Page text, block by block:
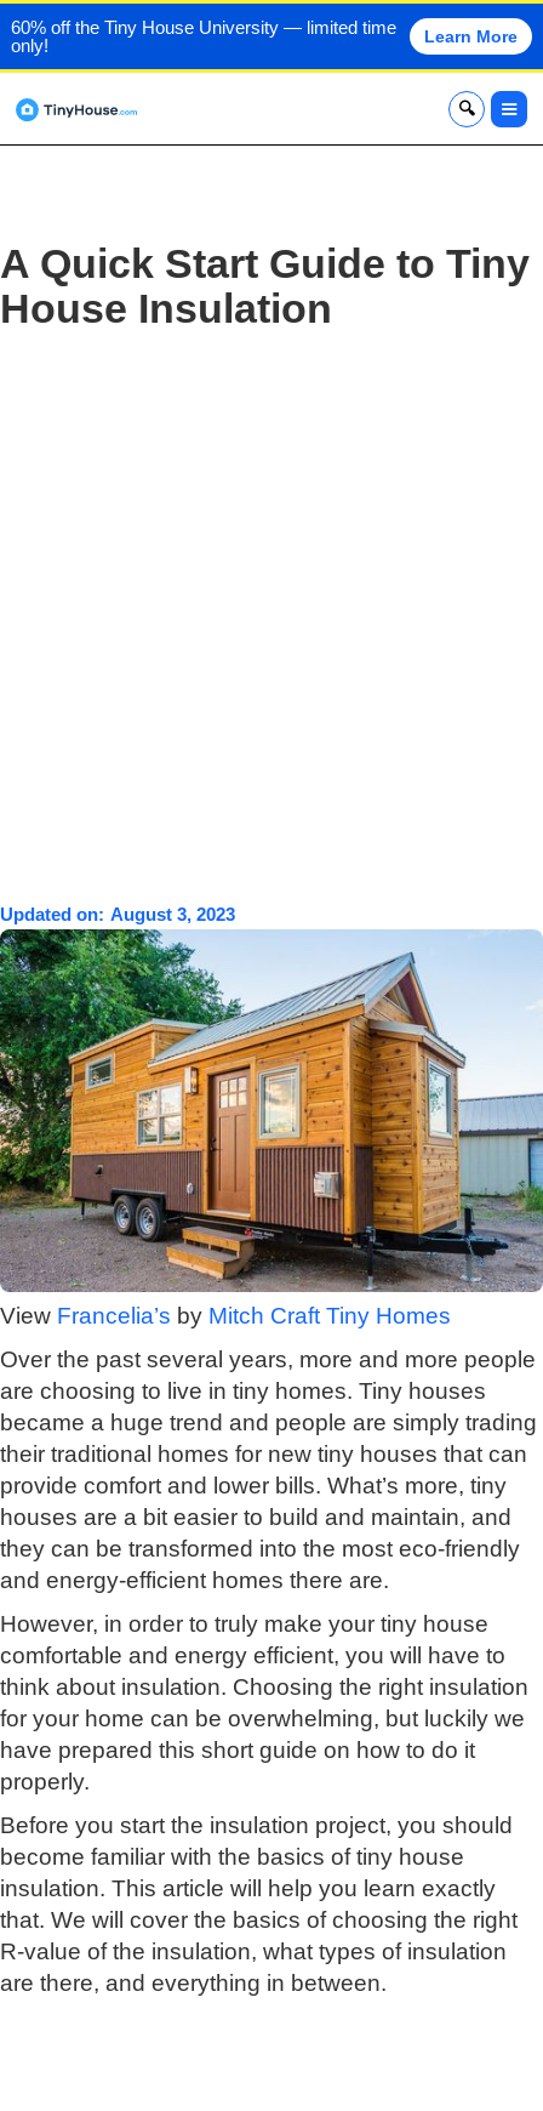
60% off the Tiny House University — limited time
only!
Learn More
x
A Quick Start Guide to Tiny
House Insulation
Updated on: August 3, 2023
View Francelia’s by Mitch Craft Tiny Homes
Over the past several years, more and more people
are choosing to live in tiny homes. Tiny houses
became a huge trend and people are simply trading
their traditional homes for new tiny houses that can
provide comfort and lower bills. What’s more, tiny
houses are a bit easier to build and maintain, and
they can be transformed into the most eco-friendly
and energy-efficient homes there are.
However, in order to truly make your tiny house
comfortable and energy efficient, you will have to
think about insulation. Choosing the right insulation
for your home can be overwhelming, but luckily we
have prepared this short guide on how to do it
properly.
Before you start the insulation project, you should
become familiar with the basics of tiny house
insulation. This article will help you learn exactly
that. We will cover the basics of choosing the right
R-value of the insulation, what types of insulation
are there, and everything in between.